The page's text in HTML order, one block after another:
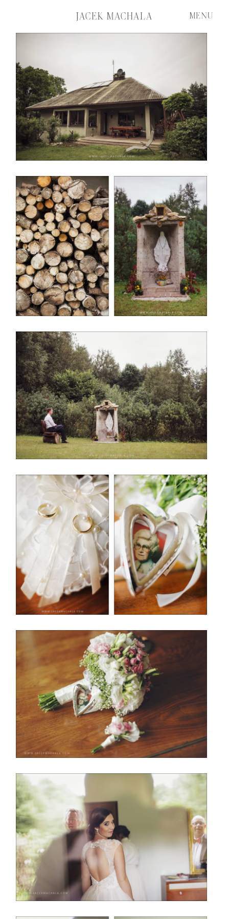
JACEK MACHALA MENU
START
FILMS
PORTFOLIO
ABOUT ME
STORIES
CONTAKT